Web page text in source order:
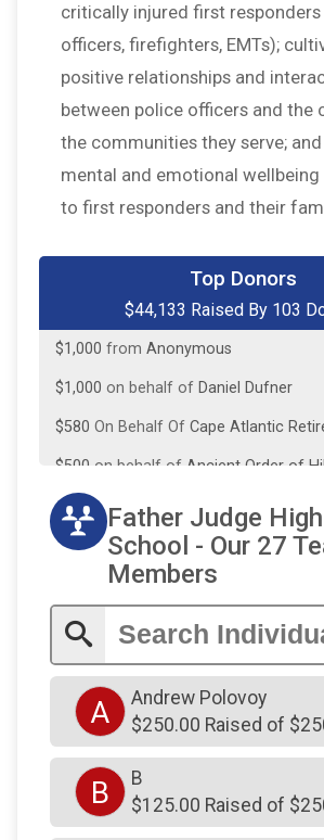
critically injured first
officers, firefighters, EMTs);
positive relationships and
between police officers and the
the communities they serve;
mental and emotional wellbeing
to first responders and their
Top Donors
$44,133 Raised By 103
Anonymous
on behalf ofHarry Dumas
$1,000 from Anonymous
$1,000 on behalf of Daniel Dufner
$580 On Behalf Of Cape Atlantic
$500 on behalf of Ancient Order of
$500 on behalf of DENNIS OATES
On Behalf Of Seravalli
$300 on behalf ofThomas Corcoran
$250fromAnonymous
$250fromAnonymous
$250fromAnonymous
$250 fromAnonymous
$250on behalf ofCarmen Conicelli
Father Judge High
School - Our 27
Members
A
Andrew Polovoy
$250.00 Raised of
B
B
$125.00 Raised of